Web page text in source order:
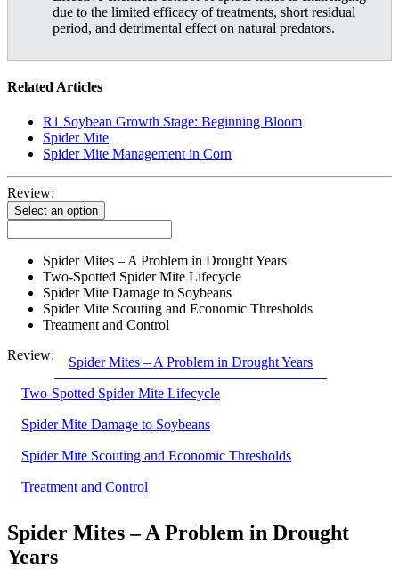
due to the limited efficacy of treatments, short residual
period, and detrimental effect on natural predators.
Related Articles
R1 Soybean Growth Stage: Beginning Bloom
Spider Mite
Spider Mite Management in Corn
Review:
Select an option
Spider Mites – A Problem in Drought Years
Two-Spotted Spider Mite Lifecycle
Spider Mite Damage to Soybeans
Spider Mite Scouting and Economic Thresholds
Treatment and Control
Review:
Spider Mites – A Problem in Drought Years
Two-Spotted Spider Mite Lifecycle
Spider Mite Damage to Soybeans
Spider Mite Scouting and Economic Thresholds
Treatment and Control
Spider Mites – A Problem in Drought
Years